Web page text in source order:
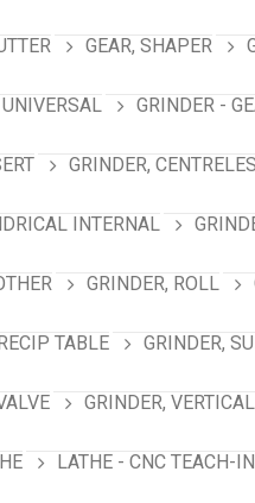
GEAR, SHAPER
GRINDER -
GRINDER,
INTERNAL
GRINDER, ROLL
TABLE GRINDER,
GRINDER,
LATHE - CNC TEACH-IN